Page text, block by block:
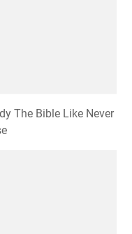
The Bible Like Never